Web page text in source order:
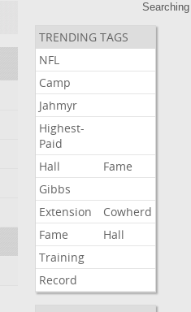
TRENDING TAGS
NFL
Camp
Jahmyr
Highest-
Paid
Hall
Fame
Gibbs
Extension
Cowherd
Fame
Hall
Training
Record